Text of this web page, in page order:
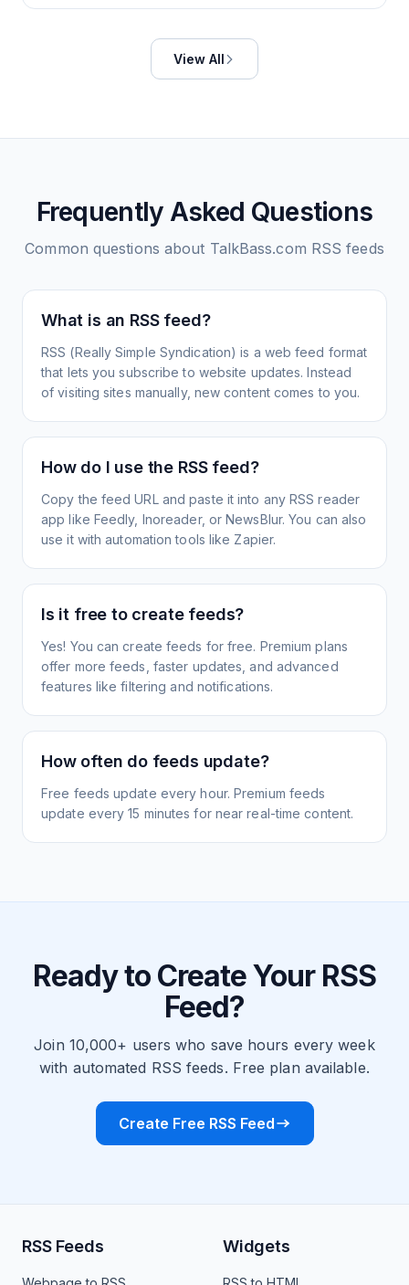
View All
Frequently Asked Questions
Common questions about TalkBass.com RSS feeds
What is an RSS feed?
RSS (Really Simple Syndication) is a web feed format
that lets you subscribe to website updates. Instead
of visiting sites manually, new content comes to you.
How do I use the RSS feed?
Copy the feed URL and paste it into any RSS reader
app like Feedly, Inoreader, or NewsBlur. You can also
use it with automation tools like Zapier.
Is it free to create feeds?
Yes! You can create feeds for free. Premium plans
offer more feeds, faster updates, and advanced
features like filtering and notifications.
How often do feeds update?
Free feeds update every hour. Premium feeds
update every 15 minutes for near real-time content.
Ready to Create Your RSS
Feed?
Join 10,000+ users who save hours every week
with automated RSS feeds. Free plan available.
Create Free RSS Feed
RSS Feeds Widgets